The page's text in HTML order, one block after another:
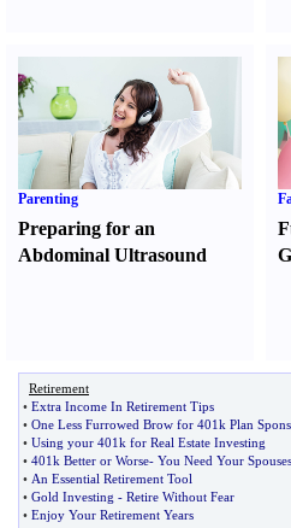
Parenting
Preparing for an
Abdominal Ultrasound
Retirement
• Extra Income In Retirement Tips
• One Less Furrowed Brow for 401k Plan
• Using your 401k for Real Estate Investing
• 401k Better or Worse- You Need Your
• An Essential Retirement Tool
• Gold Investing - Retire Without Fear
• Enjoy Your Retirement Years